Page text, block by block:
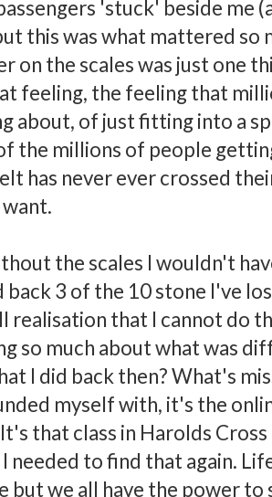
'stuck' beside me
this was what mattered so
on the scales was just one
feeling, the feeling that
about, of just fitting into a
the millions of people
has never ever crossed
the scales I wouldn't
back 3 of the 10 stone I've
realisation that I cannot do
so much about what was
I did back then? What's
myself with, it's the
that class in Harolds
needed to find that again.
but we all have the power